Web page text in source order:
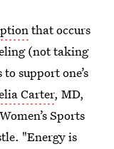
that occurs
(not taking
support one’s
Carter, MD,
Sports
"Energy is